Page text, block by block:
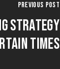
Previous Post
Strategy
Times